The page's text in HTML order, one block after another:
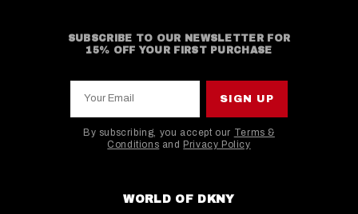
SUBSCRIBE TO OUR NEWSLETTER FOR
15% OFF YOUR FIRST PURCHASE
SIGN UP
By subscribing, you accept our Terms &
Conditions and Privacy Policy
WORLD OF DKNY